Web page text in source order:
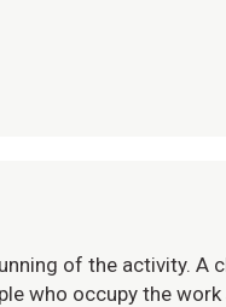
of the activity. A
who occupy the work